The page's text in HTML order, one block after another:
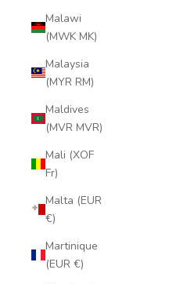
Malawi
(MWK MK)
Malaysia
(MYR RM)
Maldives
(MVR MVR)
Mali (XOF
Fr)
Malta (EUR
€)
Martinique
(EUR €)